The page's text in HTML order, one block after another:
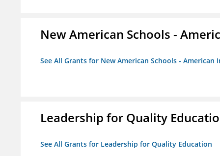
New American Schools -
See All Grants for New American Schools - American
Leadership for Quality
See All Grants for Leadership for Quality Education